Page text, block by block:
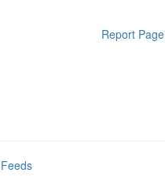
Report Page